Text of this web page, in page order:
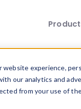
experience,
our analytics and
from your use of